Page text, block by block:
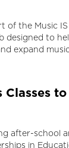
of the Music
designed to
expand
after-school
in